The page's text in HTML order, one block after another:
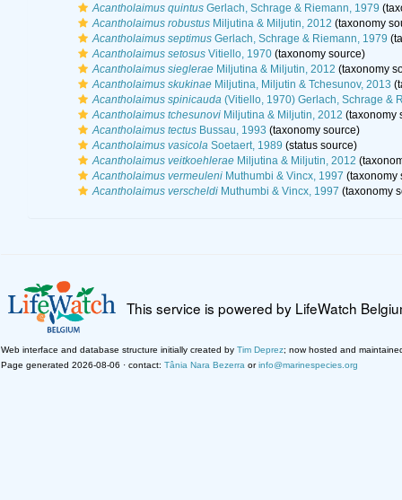
Acantholaimus quintusGerlach, Schrage & Riemann, 1979
Acantholaimus robustusMiljutina & Miljutin, 2012 (taxonomy
Acantholaimus septimusGerlach, Schrage & Riemann, 1979
Acantholaimus setosusVitiello, 1970(taxonomy source)
Acantholaimus siegleraeMiljutina & Miljutin, 2012 (taxonomy
Acantholaimus skukinaeMiljutina, Miljutin & Tchesunov, 2013
Acantholaimus spinicauda(Vitiello, 1970) Gerlach, Schrage &
Acantholaimus tchesunoviMiljutina & Miljutin, 2012 (taxonomy
Acantholaimus tectusBussau, 1993 (taxonomy source)
Acantholaimus vasicolaSoetaert, 1989 (status source)
Acantholaimus veitkoehleraeMiljutina & Miljutin, 2012
Acantholaimus vermeuleniMuthumbi & Vincx, 1997 (taxonomy
Acantholaimus verscheldiMuthumbi & Vincx, 1997 (taxonomy
This service is powered by LifeWatch
Web interface and database structure initially created by Tim Deprez; now hosted and
Page generated 2026-08-06 · contact: Tânia Nara Bezerra orinfo@marinespecies.org